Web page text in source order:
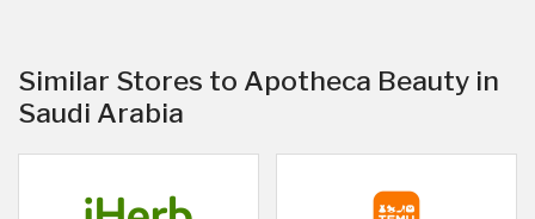
Similar Stores to Apotheca Beauty in
Saudi Arabia